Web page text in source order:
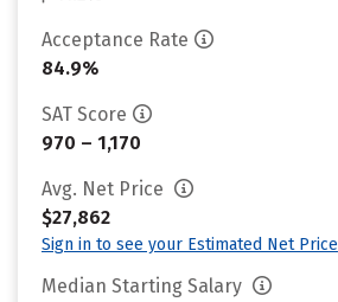
Acceptance Rate
84.9%
SAT Score
970 – 1,170
Avg. Net Price
$27,862
Sign in to see your Estimated Net Price
Median Starting Salary